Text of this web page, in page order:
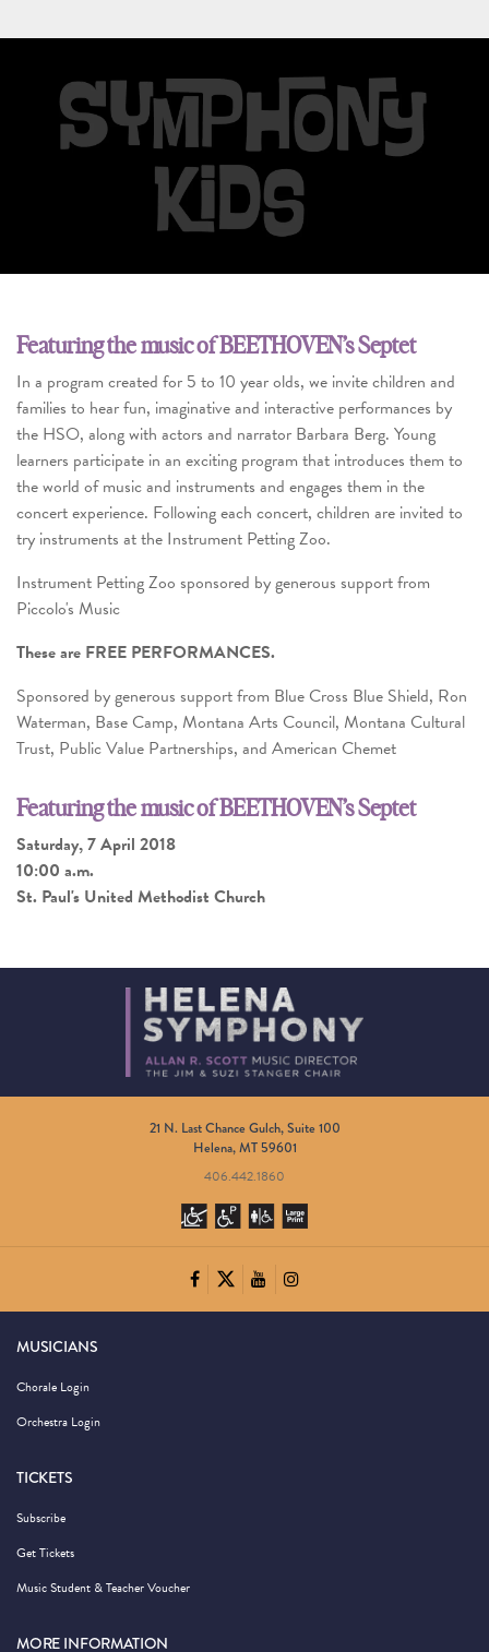
Featuring the music of BEETHOVEN’s Septet
In a program created for 5 to 10 year olds, we invite children and
families to hear fun, imaginative and interactive performances by
the HSO, along with actors and narrator Barbara Berg. Young
learners participate in an exciting program that introduces them to
the world of music and instruments and engages them in the
concert experience. Following each concert, children are invited to
try instruments at the Instrument Petting Zoo.
Instrument Petting Zoo sponsored by generous support from
Piccolo's Music
These are FREE PERFORMANCES.
Sponsored by generous support from Blue Cross Blue Shield, Ron
Waterman, Base Camp, Montana Arts Council, Montana Cultural
Trust, Public Value Partnerships, and American Chemet
Featuring the music of BEETHOVEN’s Septet
Saturday, 7 April 2018
10:00 a.m.
St. Paul's United Methodist Church
21 N. Last Chance Gulch, Suite 100
Helena, MT 59601
406.442.1860
MUSICIANS
Chorale Login
Orchestra Login
TICKETS
Subscribe
Get Tickets
Music Student & Teacher Voucher
MORE INFORMATION